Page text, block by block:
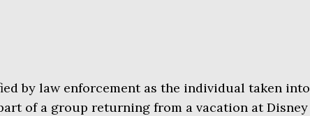
by law enforcement as the individual taken into
of a group returning from a vacation at Disney